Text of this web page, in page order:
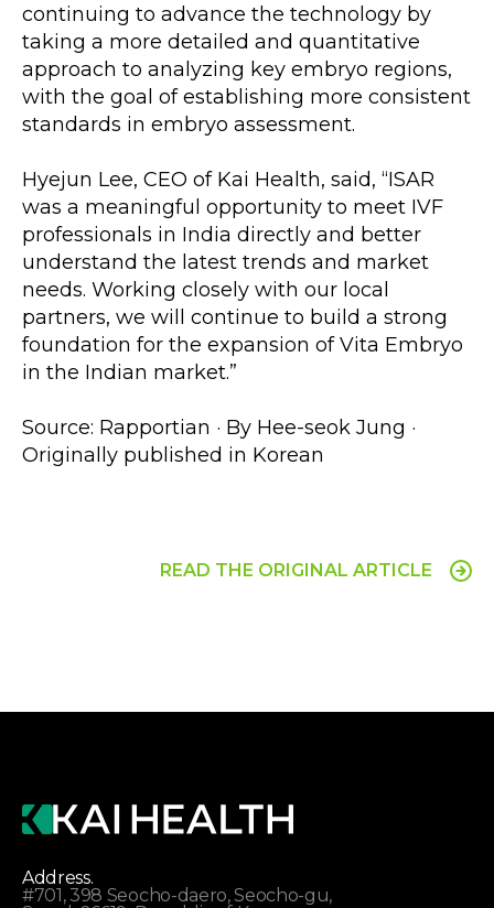
continuing to advance the technology by
taking a more detailed and quantitative
approach to analyzing key embryo regions,
with the goal of establishing more consistent
standards in embryo assessment.
Hyejun Lee, CEO of Kai Health, said, “ISAR
was a meaningful opportunity to meet IVF
professionals in India directly and better
understand the latest trends and market
needs. Working closely with our local
partners, we will continue to build a strong
foundation for the expansion of Vita Embryo
in the Indian market.”
Source: Rapportian · By Hee-seok Jung ·
Originally published in Korean
READ THE ORIGINAL ARTICLE
Address.
#701, 398 Seocho-daero, Seocho-gu,